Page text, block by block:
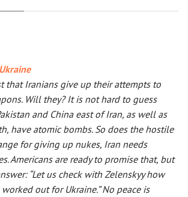
Ukraine
that Iranians give up their attempts to
Will they? It is not hard to guess
and China east of Iran, as well as
have atomic bombs. So does the hostile
for giving up nukes, Iran needs
Americans are ready to promise that, but
“Let us check with Zelenskyy how
out for Ukraine.” No peace is